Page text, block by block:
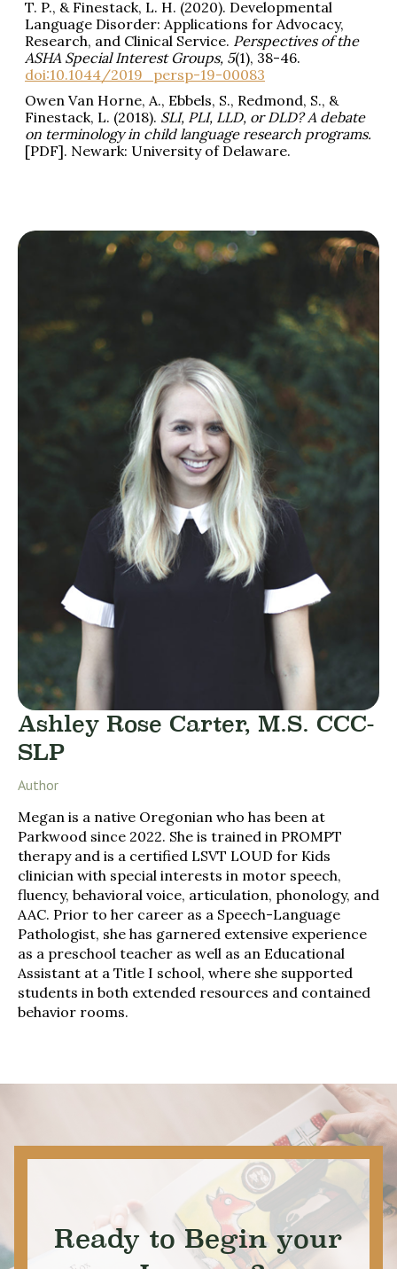
T. P., & Finestack, L. H. (2020). Developmental
Language Disorder: Applications for Advocacy,
Research, and Clinical Service. Perspectives of the
ASHA Special Interest Groups, 5(1), 38-46.
doi:10.1044/2019_persp-19-00083
Owen Van Horne, A., Ebbels, S., Redmond, S., &
Finestack, L. (2018). SLI, PLI, LLD, or DLD? A debate
on terminology in child language research programs.
[PDF]. Newark: University of Delaware.
Ashley Rose Carter, M.S. CCC-
SLP
Author
Megan is a native Oregonian who has been at
Parkwood since 2022. She is trained in PROMPT
therapy and is a certified LSVT LOUD for Kids
clinician with special interests in motor speech,
fluency, behavioral voice, articulation, phonology, and
AAC. Prior to her career as a Speech-Language
Pathologist, she has garnered extensive experience
as a preschool teacher as well as an Educational
Assistant at a Title I school, where she supported
students in both extended resources and contained
behavior rooms.
Ready to Begin your